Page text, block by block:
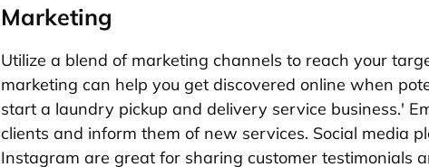
Marketing
Utilize a blend of marketing channels to reach your
marketing can help you get discovered online when
start a laundry pickup and delivery service business.'
clients and inform them of new services. Social media
Instagram are great for sharing customer testimonials